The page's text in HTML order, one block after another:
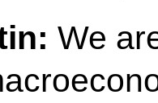
We